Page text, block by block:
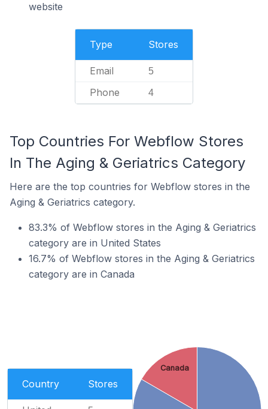
website
Type Stores
Email 5
Phone 4
Top Countries For Webflow Stores
In The Aging & Geriatrics Category
Here are the top countries for Webflow stores in the
Aging & Geriatrics category.
83.3% of Webflow stores in the Aging & Geriatrics
category are in United States
16.7% of Webflow stores in the Aging & Geriatrics
category are in Canada
Country Stores
Canada